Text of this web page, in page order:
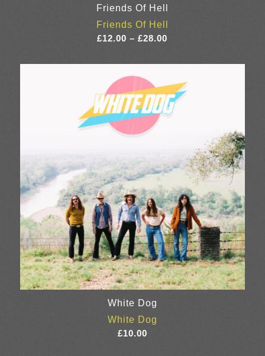
Friends Of Hell
Friends Of Hell
£12.00 – £28.00
£12.00
through
£28.00
White Dog
White Dog
£10.00